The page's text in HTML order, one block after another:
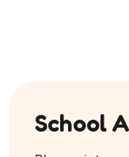
School